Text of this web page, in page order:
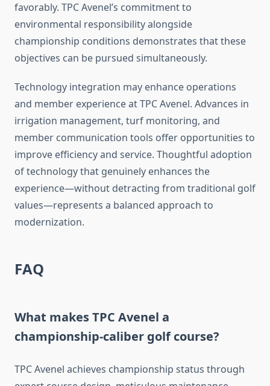
favorably. TPC Avenel’s commitment to
environmental responsibility alongside
championship conditions demonstrates that these
objectives can be pursued simultaneously.
Technology integration may enhance operations
and member experience at TPC Avenel. Advances in
irrigation management, turf monitoring, and
member communication tools offer opportunities to
improve efficiency and service. Thoughtful adoption
of technology that genuinely enhances the
experience—without detracting from traditional golf
values—represents a balanced approach to
modernization.
FAQ
What makes TPC Avenel a
championship-caliber golf course?
TPC Avenel achieves championship status through